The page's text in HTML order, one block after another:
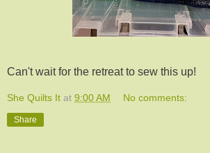
Can't wait for the retreat to sew this up!
She Quilts It at 9:00 AM No comments:
Share